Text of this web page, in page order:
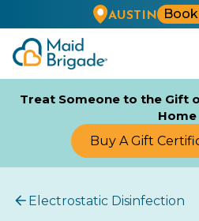
AUSTIN
Treat Someone to the Gift
Home
Buy A Gift
Electrostatic Disinfection